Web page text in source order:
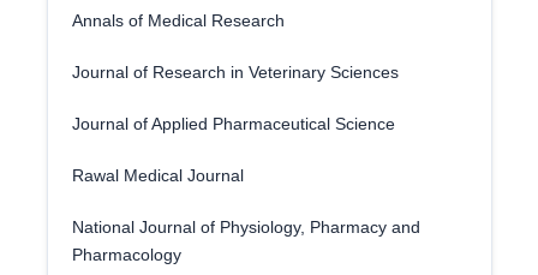
Annals of Medical Research
Journal of Research in Veterinary Sciences
Journal of Applied Pharmaceutical Science
Rawal Medical Journal
National Journal of Physiology, Pharmacy and
Pharmacology